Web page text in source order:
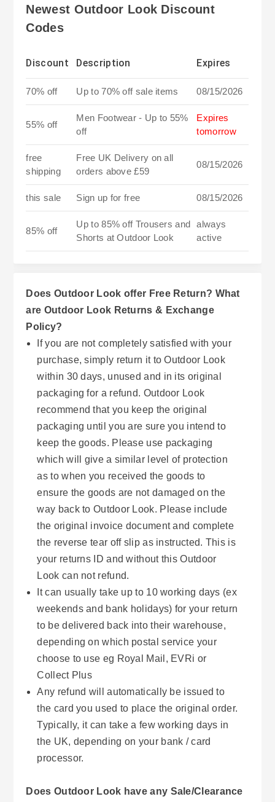
Newest Outdoor Look Discount
Codes
Discount Description Expires
70% off Up to 70% off sale items 08/15/2026
55% off
Men Footwear - Up to 55%
off
Expires
tomorrow
free
shipping
Free UK Delivery on all
orders above £59
08/15/2026
this sale Sign up for free 08/15/2026
85% off
Up to 85% off Trousers and
Shorts at Outdoor Look
always
active
Does Outdoor Look offer Free Return? What
are Outdoor Look Returns & Exchange
Policy?
If you are not completely satisfied with your
purchase, simply return it to Outdoor Look
within 30 days, unused and in its original
packaging for a refund. Outdoor Look
recommend that you keep the original
packaging until you are sure you intend to
keep the goods. Please use packaging
which will give a similar level of protection
as to when you received the goods to
ensure the goods are not damaged on the
way back to Outdoor Look. Please include
the original invoice document and complete
the reverse tear off slip as instructed. This is
your returns ID and without this Outdoor
Look can not refund.
It can usually take up to 10 working days (ex
weekends and bank holidays) for your return
to be delivered back into their warehouse,
depending on which postal service your
choose to use eg Royal Mail, EVRi or
Collect Plus
Any refund will automatically be issued to
the card you used to place the original order.
Typically, it can take a few working days in
the UK, depending on your bank / card
processor.
Does Outdoor Look have any Sale/Clearance